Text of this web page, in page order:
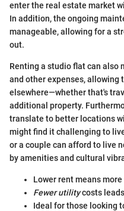
enter the real estate market
In addition, the ongoing
manageable, allowing for a
out.
Renting a studio flat can
and other expenses,
elsewhere—whether that's
additional property.
translate to better locations
might find it challenging to
or a couple can afford to live
by amenities and cultural
Lower rent means more
Fewer utilitycosts
Ideal for those looking